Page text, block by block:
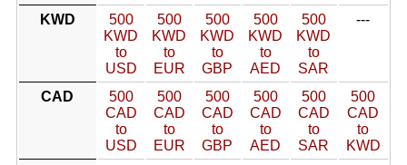
KWD
500
KWD
to
USD
500
KWD
to
EUR
500
KWD
to
GBP
500
KWD
to
AED
500
KWD
to
SAR
---
CAD
500
CAD
to
USD
500
CAD
to
EUR
500
CAD
to
GBP
500
CAD
to
AED
500
CAD
to
SAR
500
CAD
to
KWD